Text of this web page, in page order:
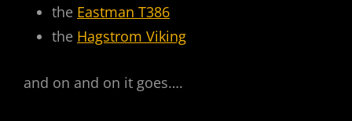
the Eastman T386
the Hagstrom Viking
and on and on it goes….